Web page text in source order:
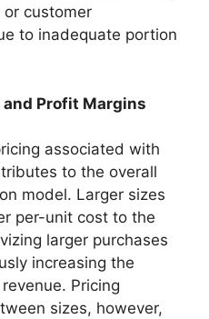
customer
to inadequate portion
Profit Margins
associated with
to the overall
model. Larger sizes
per-unit cost to the
larger purchases
increasing the
Pricing
sizes, however,